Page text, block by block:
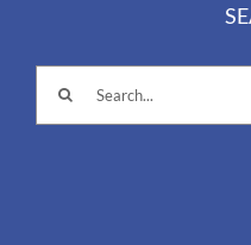
Search
for: